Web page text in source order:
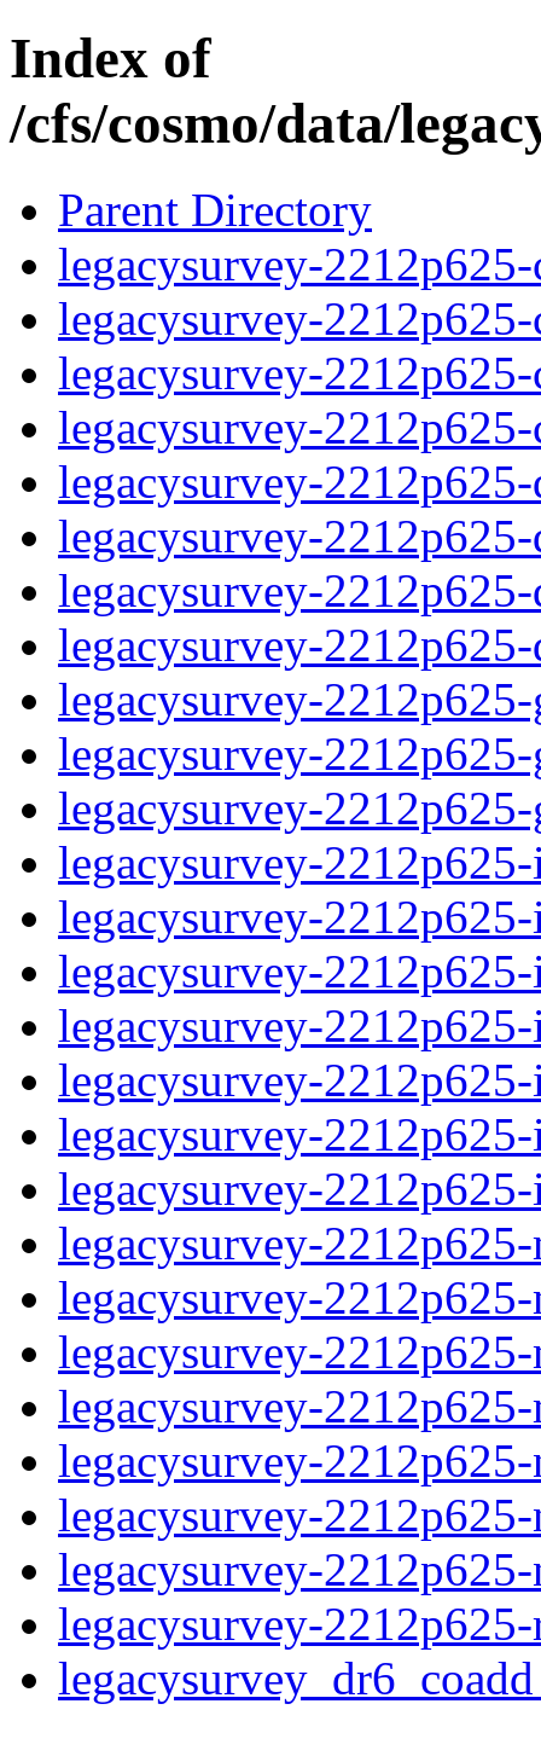
Index of
/cfs/cosmo/data/
Parent Directory
legacysurvey-
legacysurvey-
legacysurvey-
legacysurvey-
legacysurvey-
legacysurvey-
legacysurvey-
legacysurvey-
legacysurvey-
legacysurvey-
legacysurvey-
legacysurvey-
legacysurvey-
legacysurvey-
legacysurvey-
legacysurvey-
legacysurvey-
legacysurvey-
legacysurvey-
legacysurvey-
legacysurvey-
legacysurvey-
legacysurvey-
legacysurvey-
legacysurvey-
legacysurvey-